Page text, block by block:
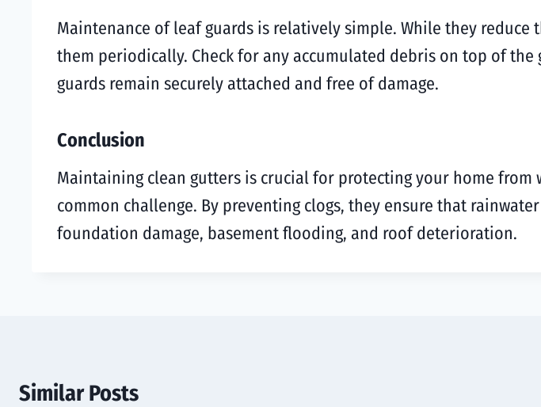
Maintenance of leaf guards is relatively simple. While they
them periodically. Check for any accumulated debris on top of
guards remain securely attached and free of damage.
Conclusion
Maintaining clean gutters is crucial for protecting your home
common challenge. By preventing clogs, they ensure that
foundation damage, basement flooding, and roof deterioration.
Similar Posts